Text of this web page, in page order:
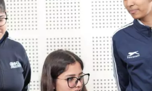
MBBS / BAMS / BDS